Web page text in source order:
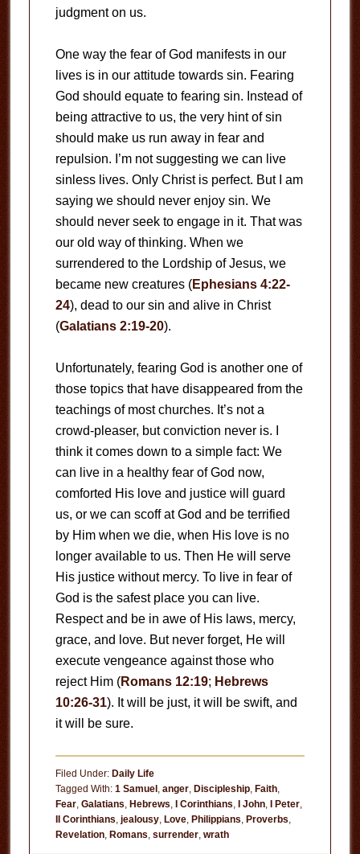
judgment on us.
One way the fear of God manifests in our
lives is in our attitude towards sin. Fearing
God should equate to fearing sin. Instead of
being attractive to us, the very hint of sin
should make us run away in fear and
repulsion. I’m not suggesting we can live
sinless lives. Only Christ is perfect. But I am
saying we should never enjoy sin. We
should never seek to engage in it. That was
our old way of thinking. When we
surrendered to the Lordship of Jesus, we
became new creatures (Ephesians 4:22-
24), dead to our sin and alive in Christ
(Galatians 2:19-20).
Unfortunately, fearing God is another one of
those topics that have disappeared from the
teachings of most churches. It’s not a
crowd-pleaser, but conviction never is. I
think it comes down to a simple fact: We
can live in a healthy fear of God now,
comforted His love and justice will guard
us, or we can scoff at God and be terrified
by Him when we die, when His love is no
longer available to us. Then He will serve
His justice without mercy. To live in fear of
God is the safest place you can live.
Respect and be in awe of His laws, mercy,
grace, and love. But never forget, He will
execute vengeance against those who
reject Him (Romans 12:19; Hebrews
10:26-31). It will be just, it will be swift, and
it will be sure.
Filed Under: Daily Life
Tagged With: 1 Samuel, anger, Discipleship, Faith,
Fear, Galatians, Hebrews, I Corinthians, I John, I Peter,
II Corinthians, jealousy, Love, Philippians, Proverbs,
Revelation, Romans, surrender, wrath